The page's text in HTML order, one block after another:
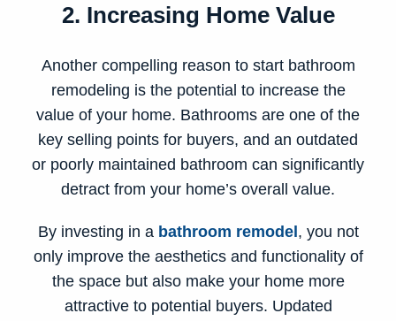
2. Increasing Home Value
Another compelling reason to start bathroom
remodeling is the potential to increase the
value of your home. Bathrooms are one of the
key selling points for buyers, and an outdated
or poorly maintained bathroom can significantly
detract from your home’s overall value.
By investing in a bathroom remodel, you not
only improve the aesthetics and functionality of
the space but also make your home more
attractive to potential buyers. Updated